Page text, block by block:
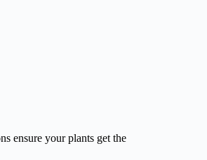
ensure your plants get the